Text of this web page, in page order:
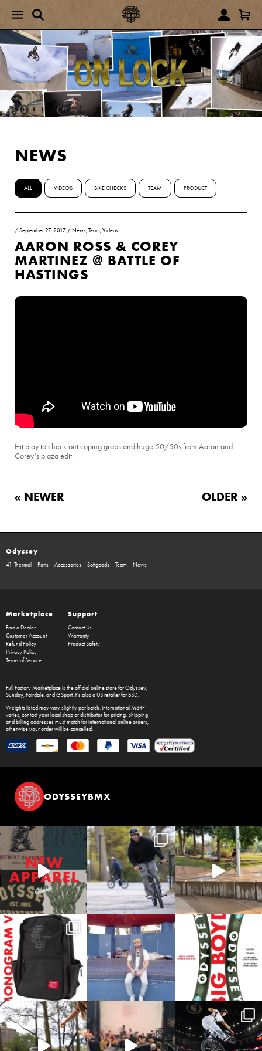
NEWS
ALL VIDEOS BIKE CHECKS TEAM PRODUCT
/September 27, 2017 / News,Team,Videos
AARON ROSS & COREY
MARTINEZ @ BATTLE OF
HASTINGS
Hit play to check out coping grabs and huge 50/50s from Aaron and
Corey’s plaza edit.
« NEWER OLDER »
Odyssey
41-Thermal Parts Accessories Softgoods Team News
Marketplace
Find a Dealer
Customer Account
Refund Policy
Privacy Policy
Terms of Service
Support
Contact Us
Warranty
Product Safety
Full Factory Marketplaceis the official online store forOdyssey,
Sunday, Fairdale, and GSport. It's also a US retailer for BSD.
Weights listed may vary slightly per batch. International MSRP
varies, contact your local shop or distributor for pricing. Shipping
and billing addresses must match for international online orders,
otherwise your order will be cancelled.
ODYSSEYBMX